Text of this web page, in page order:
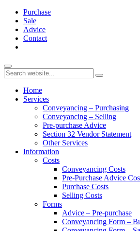
Purchase
Sale
Advice
Contact
Home
Services
Conveyancing – Purchasing
Conveyancing – Selling
Pre-purchase Advice
Section 32 Vendor Statement
Other Services
Information
Costs
Conveyancing Costs
Pre-Purchase Advice
Purchase Costs
Selling Costs
Forms
Advice – Pre-purchase
Conveyancing Form –